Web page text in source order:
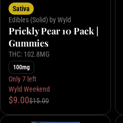
Sativa
Edibles (Solid) by Wyld
Prickly Pear 10 Pack |
Gummies
THC: 102.8MG
100mg
Only 7 left
Wyld Weekend
$9.00$15.00